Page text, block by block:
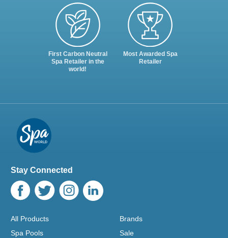
First Carbon Neutral
Spa Retailer in the
world!
Most Awarded Spa
Retailer
Stay Connected
All Products
Spa Pools
Brands
Sale